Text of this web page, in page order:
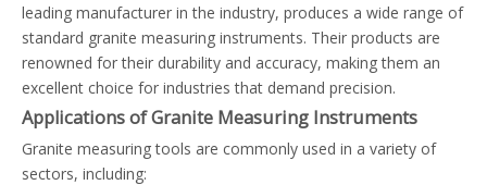
leading manufacturer in the industry, produces a wide range of
standard granite measuring instruments. Their products are
renowned for their durability and accuracy, making them an
excellent choice for industries that demand precision.
Applications of Granite Measuring Instruments
Granite measuring tools are commonly used in a variety of
sectors, including: